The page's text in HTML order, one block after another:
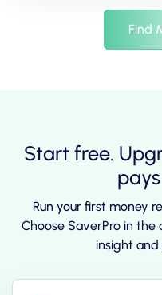
Find
Start free.
Run your first money
Choose SaverPro in
insight